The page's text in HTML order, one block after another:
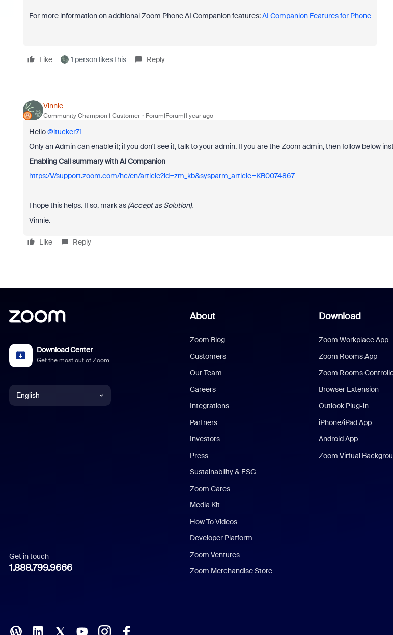
For more information on additional Zoom Phone AI Companion features:AI Companion Features for Phone
Like 1 person likes this Reply
Vinnie
Community Champion | Customer Forum|Forum|1 year ago
Hello@ltucker71
Only an Admin can enable it; if you don't see it, talk to your admin. If you are the Zoom admin, then follow below
Enabling Call summary with AI Companion
https:/V/support.zoom.com/hc/en/article?id=zm_kb&sysparm_article=KB0074867
I hope this helps. If so, mark as (Accept as Solution).
Vinnie.
Like Reply
Download Center
Get the most out of Zoom
English
Italian
Polish
Get in touch
1.888.799.9666
About
Zoom Blog
Customers
Our Team
Careers
Integrations
Partners
Investors
Press
Sustainability & ESG
Zoom Cares
Media Kit
How To Videos
Developer Platform
Zoom Ventures
Zoom Merchandise Store
Download
Zoom Workplace App
Zoom Rooms App
Zoom Rooms
Browser Extension
Outlook Plug-in
iPhone/iPad App
Android App
Zoom Virtual